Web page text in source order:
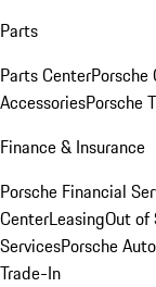
Parts
Parts CenterPorsche
AccessoriesPorsche
Finance & Insurance
Porsche Financial
CenterLeasingOut of
ServicesPorsche
Trade-In